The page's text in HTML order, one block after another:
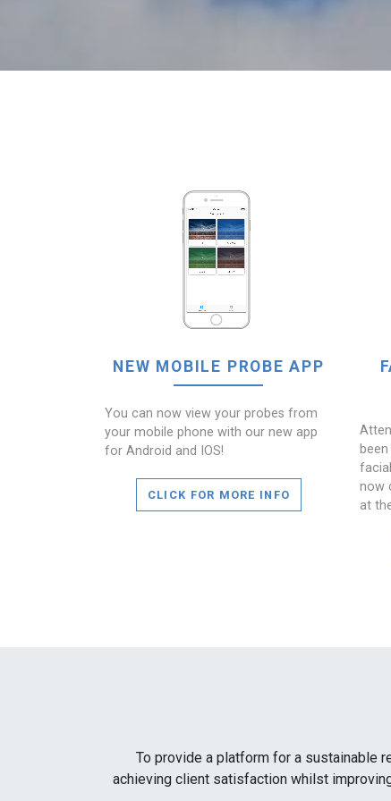
NEW MOBILE PROBE APP
You can now view your probes from
your mobile phone with our new app
for Android and IOS!
CLICK FOR MORE INFO
now
at
To provide a platform for a sustainable
achieving client satisfaction whilst